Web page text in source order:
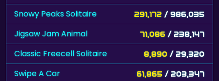
Snowy Peaks Solitaire 291,172 / 986,035
Jigsaw Jam Animal 71,086 / 238,147
Classic Freecell Solitaire 8,890 / 29,320
Swipe A Car 61,865 / 203,347